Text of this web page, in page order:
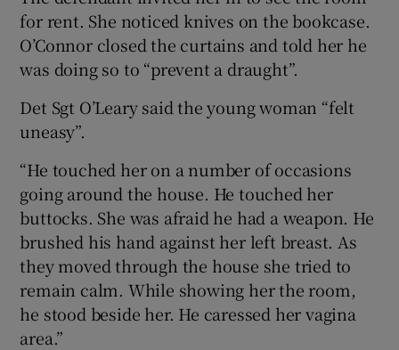
for rent. She noticed knives on the bookcase.
O’Connor closed the curtains and told her he
was doing so to “prevent a draught”.
Det Sgt O’Leary said the young woman “felt
uneasy”.
“He touched her on a number of occasions
going around the house. He touched her
buttocks. She was afraid he had a weapon. He
brushed his hand against her left breast. As
they moved through the house she tried to
remain calm. While showing her the room,
he stood beside her. He caressed her vagina
area.”